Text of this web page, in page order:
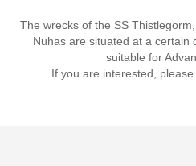
The wrecks of the SS
Nuhas are situated at a certain
suitable for
If you are interested,